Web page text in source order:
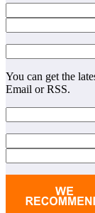
You can get the
Email or RSS.